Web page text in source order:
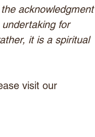
acknowledgment
for
it is a spiritual
visit our